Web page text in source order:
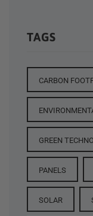
TAGS
CARBON
GREEN
PANELS
SOLAR